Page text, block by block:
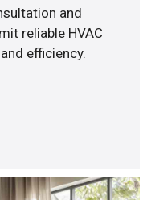
and
reliable HVAC
efficiency.